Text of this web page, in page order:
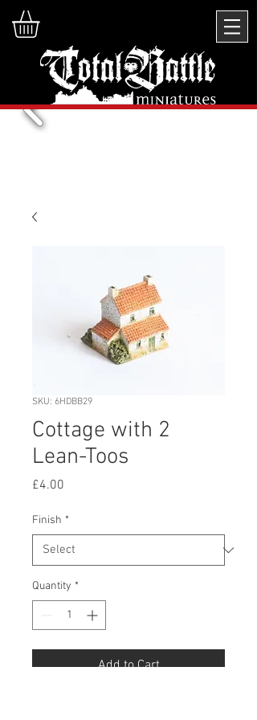
SKU: 6HDBB29
Cottage with 2
Lean-Toos
£4.00
Finish *
Quantity *
Add to Cart